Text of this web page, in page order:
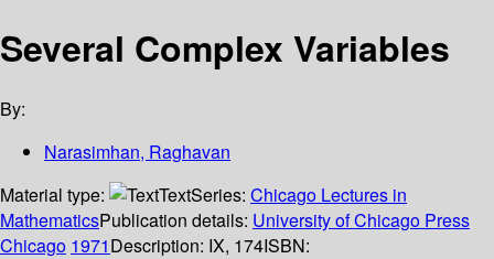
Several Complex Variables
By:
Narasimhan, Raghavan
Material type:
TextSeries: Chicago Lectures in
MathematicsPublication details: University of Chicago Press
Chicago 1971Description: IX, 174ISBN: